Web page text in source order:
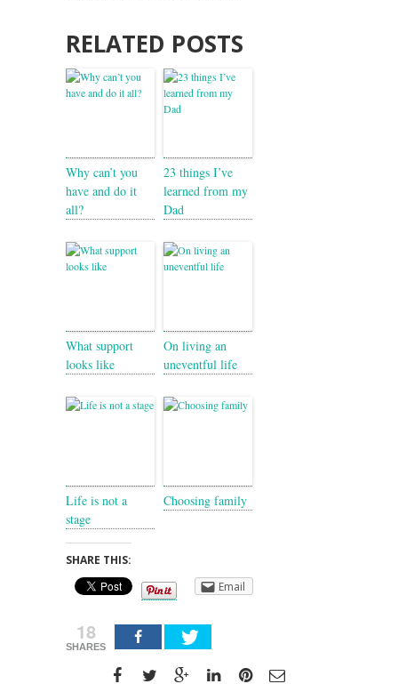
RELATED POSTS
Why can’t you
have and do it
all?
23 things I’ve
learned from my
Dad
What support
looks like
On living an
uneventful life
Life is not a
stage
Choosing family
SHARE THIS:
Email
18
SHARES